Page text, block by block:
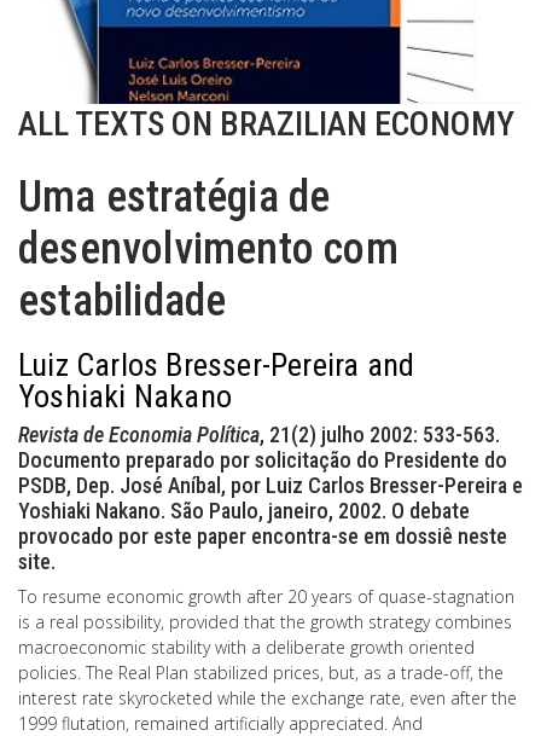
ALL TEXTS ON BRAZILIAN ECONOMY
Uma estratégia de
desenvolvimento com
estabilidade
Luiz Carlos Bresser-Pereira and
Yoshiaki Nakano
Revista de Economia Política, 21(2) julho 2002: 533-563.
Documento preparado por solicitação do Presidente do
PSDB, Dep. José Aníbal, por Luiz Carlos Bresser-Pereira e
Yoshiaki Nakano. São Paulo, janeiro, 2002. O debate
provocado por este paper encontra-se em dossiê neste
site.
To resume economic growth after 20 years of quase-stagnation
is a real possibility, provided that the growth strategy combines
macroeconomic stability with a deliberate growth oriented
policies. The Real Plan stabilized prices, but, as a trade-off, the
interest rate skyrocketed while the exchange rate, even after the
1999 flutation, remained artificially appreciated. And